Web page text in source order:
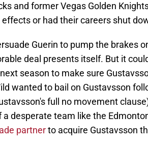
and former Vegas Golden
effects or had their careers shut
Guerin to pump the brakes
deal presents itself. But it
season to make sure
wanted to bail on Gustavsson
full no movement
a desperate team like the
partnerto acquire Gustavsson